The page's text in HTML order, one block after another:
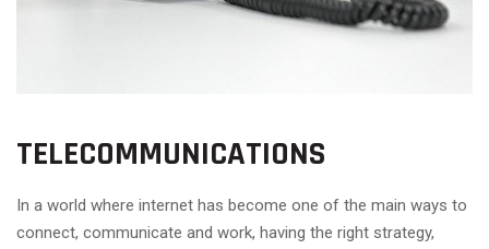
TELECOMMUNICATIONS
In a world where internet has become one of the main ways to
connect, communicate and work, having the right strategy,